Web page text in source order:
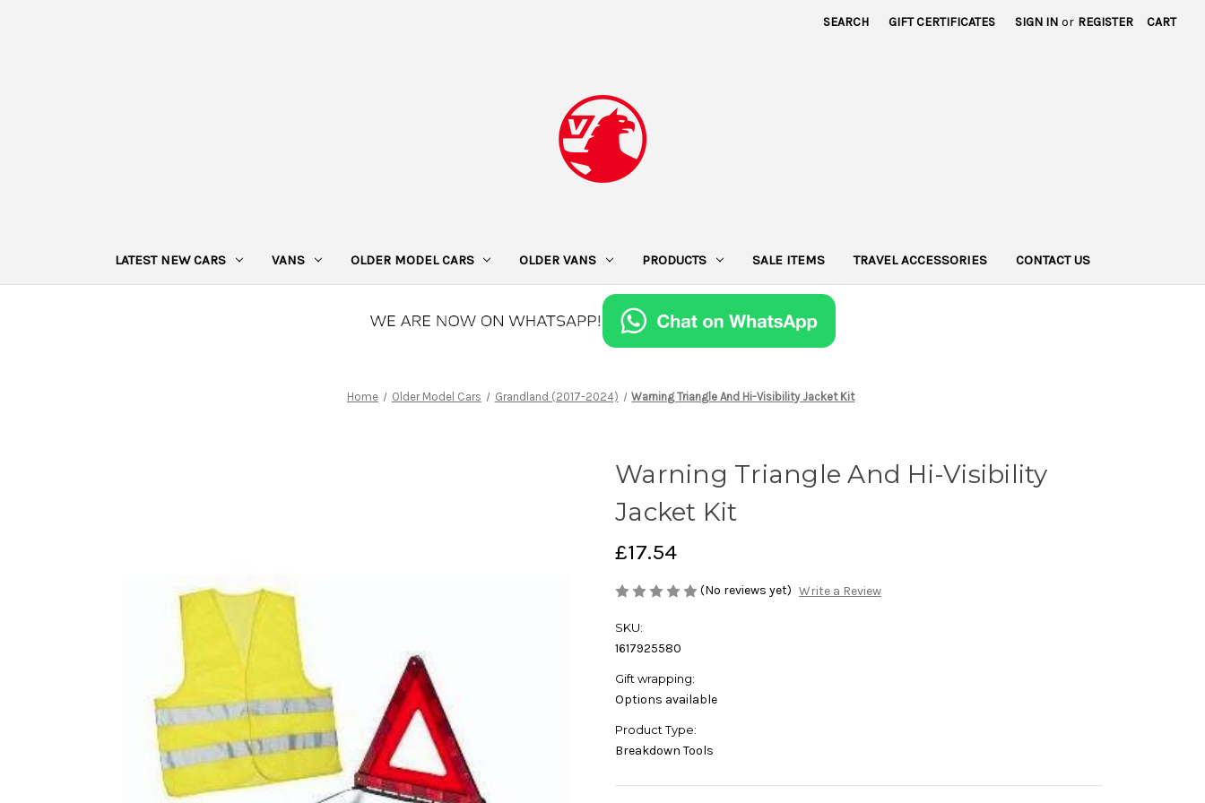
SEARCH GIFT CERTIFICATES SIGN IN or REGISTER CART
LATEST NEW CARS VANS OLDER MODEL CARS OLDER VANS PRODUCTS SALE ITEMS TRAVEL ACCESSORIES CONTACT US
Home Older Model Cars Grandland (2017-2024) Warning Triangle And Hi-Visibility Jacket Kit
Warning Triangle And Hi-Visibility
Jacket Kit
£17.54
(No reviews yet) Write a Review
SKU:
1617925580
Gift wrapping:
Options available
Product Type:
Breakdown Tools